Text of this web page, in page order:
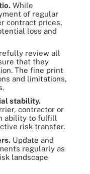
While
of regular
contract prices,
loss and
review all
that they
The fine print
and limitations,
stability.
contractor or
ability to fulfill
risk transfer.
Update and
regularly as
landscape